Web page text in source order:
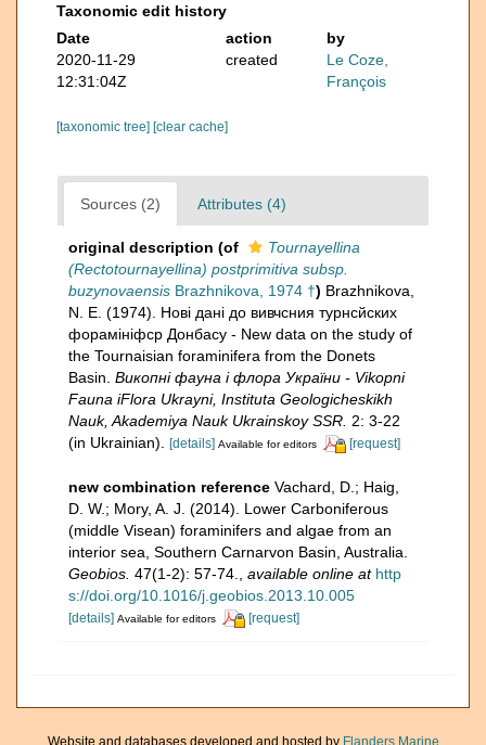
Taxonomic edit history
Date
action
by
2020-11-29
12:31:04Z
created
Le Coze,
François
[taxonomic tree] [clear cache]
Sources (2) Attributes (4)
original description (of
Tournayellina
(Rectotournayellina) postprimitiva subsp.
buzynovaensis Brazhnikova, 1974 †) Brazhnikova,
N. E. (1974). Нові дані до вивчсния турнсйских
форамініфcр Донбасу - New data on the study of
the Tournaisian foraminifera from the Donets
Basin. Викопнi фауна i флора України - Vikopni
Fauna iFlora Ukrayni, Instituta Geologicheskikh
Nauk, Akademiya Nauk Ukrainskoy SSR. 2: 3-22
(in Ukrainian).
[details] Available for editors [request]
new combination reference Vachard, D.; Haig,
D. W.; Mory, A. J. (2014). Lower Carboniferous
(middle Visean) foraminifers and algae from an
interior sea, Southern Carnarvon Basin, Australia.
Geobios. 47(1-2): 57-74. available online at http
s://doi.org/10.1016/j.geobios.2013.10.005
[details] Available for editors [request]
Website and databases developed and hosted by Flanders Marine